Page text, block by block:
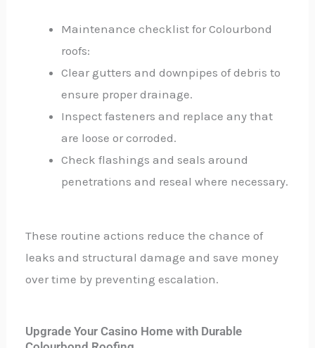
Maintenance checklist for Colourbond
roofs:
Clear gutters and downpipes of debris to
ensure proper drainage.
Inspect fasteners and replace any that
are loose or corroded.
Check flashings and seals around
penetrations and reseal where necessary.
These routine actions reduce the chance of
leaks and structural damage and save money
over time by preventing escalation.
Upgrade Your Casino Home with Durable